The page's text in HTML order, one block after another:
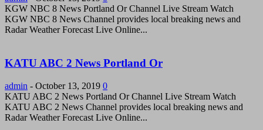
KGW NBC 8 News Portland Or Channel Live Stream Watch
KGW NBC 8 News Channel provides local breaking news and
Radar Weather Forecast Live Online...
KATU ABC 2 News Portland Or
admin - October 13, 2019 0
KATU ABC 2 News Portland Or Channel Live Stream Watch
KATU ABC 2 News Channel provides local breaking news and
Radar Weather Forecast Live Online...